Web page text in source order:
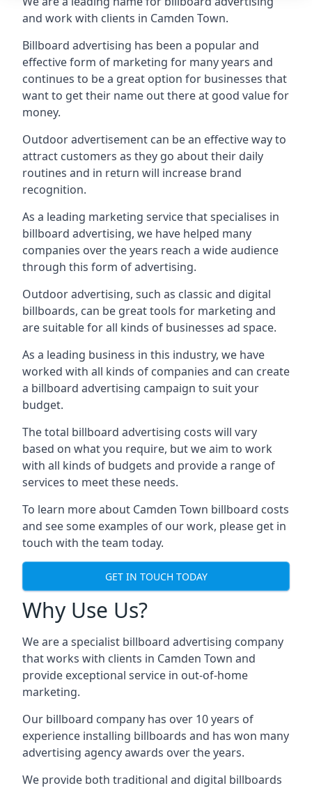
and work with clients in Camden Town.
Billboard advertising has been a popular and
effective form of marketing for many years and
continues to be a great option for businesses that
want to get their name out there at good value for
money.
Outdoor advertisement can be an effective way to
attract customers as they go about their daily
routines and in return will increase brand
recognition.
As a leading marketing service that specialises in
billboard advertising, we have helped many
companies over the years reach a wide audience
through this form of advertising.
Outdoor advertising, such as classic and digital
billboards, can be great tools for marketing and
are suitable for all kinds of businesses ad space.
As a leading business in this industry, we have
worked with all kinds of companies and can create
a billboard advertising campaign to suit your
budget.
The total billboard advertising costs will vary
based on what you require, but we aim to work
with all kinds of budgets and provide a range of
services to meet these needs.
To learn more about Camden Town billboard costs
and see some examples of our work, please get in
touch with the team today.
GET IN TOUCH TODAY
Why Use Us?
We are a specialist billboard advertising company
that works with clients in Camden Town and
provide exceptional service in out-of-home
marketing.
Our billboard company has over 10 years of
experience installing billboards and has won many
advertising agency awards over the years.
We provide both traditional and digital billboards